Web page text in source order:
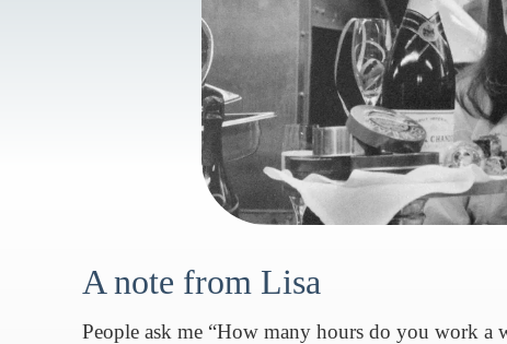
A note from Lisa
People ask me “How many hours do you work a